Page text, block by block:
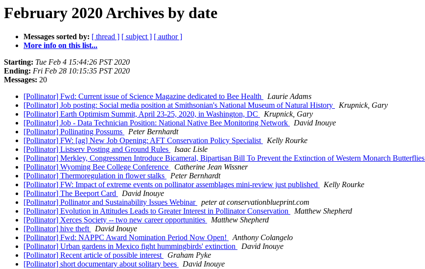
February 2020 Archives by date
Messages sorted by: [ thread ] [ subject ] [ author ]
More info on this list...
Starting: Tue Feb 4 15:44:26 PST 2020
Ending: Fri Feb 28 10:15:35 PST 2020
Messages: 20
[Pollinator] Fwd: Current issue of Science Magazine dedicated to Bee Health
Laurie Adams
[Pollinator] Job posting: Social media position at Smithsonian's National Museum of Natural History
Krupnick, Gary
[Pollinator] Earth Optimism Summit, April 23-25, 2020, in Washington, DC
Krupnick, Gary
[Pollinator] Job - Data Technician Position: National Native Bee Monitoring Network
David Inouye
[Pollinator] Pollinating Possums
Peter Bernhardt
[Pollinator] FW: [ag] New Job Opening: AFT Conservation Policy Specialist
Kelly Rourke
[Pollinator] Listserv Posting and Ground Rules
Isaac Lisle
[Pollinator] Merkley, Congressmen Introduce Bicameral, Bipartisan Bill To Prevent the Extinction of Western Monarch Butterflies
[Pollinator] Wyoming Bee College Conference
Catherine Jean Wissner
[Pollinator] Thermoregulation in flower stalks
Peter Bernhardt
[Pollinator] FW: Impact of extreme events on pollinator assemblages mini-review just published
Kelly Rourke
[Pollinator] The Beeport Card
David Inouye
[Pollinator] Pollinator and Sustainability Issues Webinar
peter at conservationblueprint.com
[Pollinator] Evolution in Attitudes Leads to Greater Interest in Pollinator Conservation
Matthew Shepherd
[Pollinator] Xerces Society -- two new career opportunities
Matthew Shepherd
[Pollinator] hive theft
David Inouye
[Pollinator] Fwd: NAPPC Award Nomination Period Now Open!
Anthony Colangelo
[Pollinator] Urban gardens in Mexico fight hummingbirds' extinction
David Inouye
[Pollinator] Recent article of possible interest
Graham Pyke
[Pollinator] short documentary about solitary bees
David Inouye